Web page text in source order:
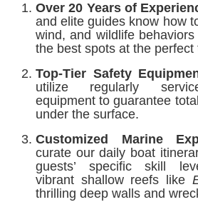
Over 20 Years of
and elite guides know how
wind, and wildlife
the best spots at the perfect
Top-Tier Safety
utilize regularly
equipment to guarantee
under the surface.
Customized Marine
curate our daily boat
guests’ specific skill
vibrant shallow reefs like
thrilling deep walls and